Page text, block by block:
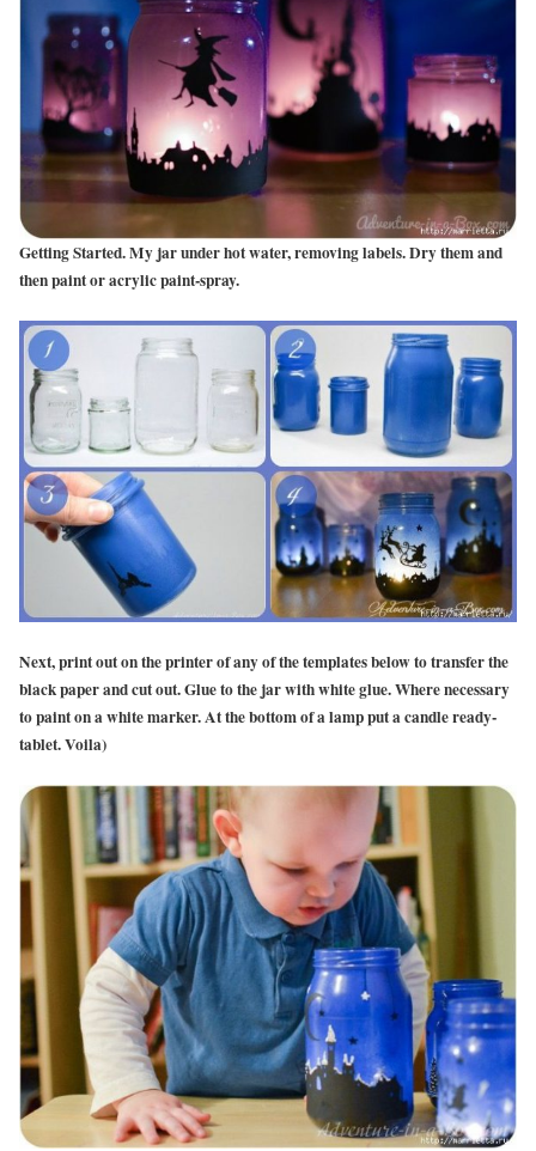
Getting Started. My jar under hot water, removing labels. Dry them and
then paint or acrylic paint-spray.
Next, print out on the printer of any of the templates below to transfer the
black paper and cut out.Glue to the jar with white glue. Where necessary
to paint on a white marker. At the bottom of a lamp put a candle ready-
tablet. Voila)